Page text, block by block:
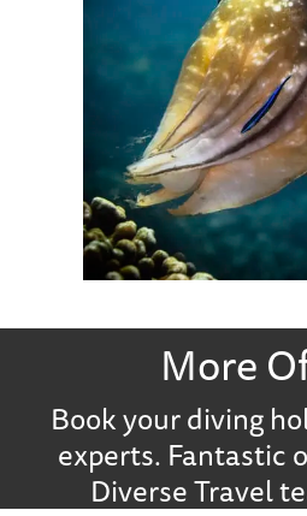
More
Book your diving
experts. Fantastic
Diverse Travel